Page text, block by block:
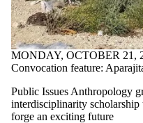
MONDAY, OCTOBER 21,
Convocation feature:
Public Issues Anthropology
interdisciplinarity scholarship
forge an exciting future